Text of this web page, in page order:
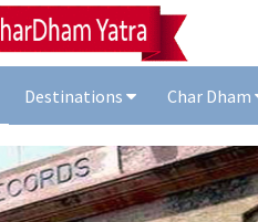
Destinations Char Dham